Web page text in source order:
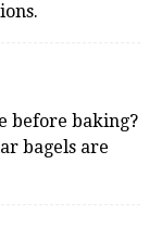
before baking?
bagels are